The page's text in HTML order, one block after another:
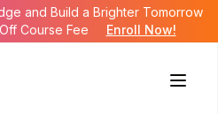
and Build a Brighter Tomorrow
Course Fee
Enroll Now!